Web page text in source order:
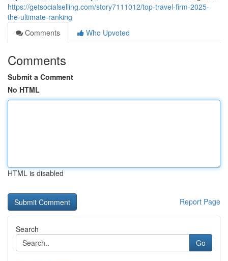
https://getsocialselling.com/story7111012/top-travel-firm-2025-
the-ultimate-ranking
Comments
Who Upvoted
Comments
Submit a Comment
No HTML
HTML is disabled
Report Page
Search
Go